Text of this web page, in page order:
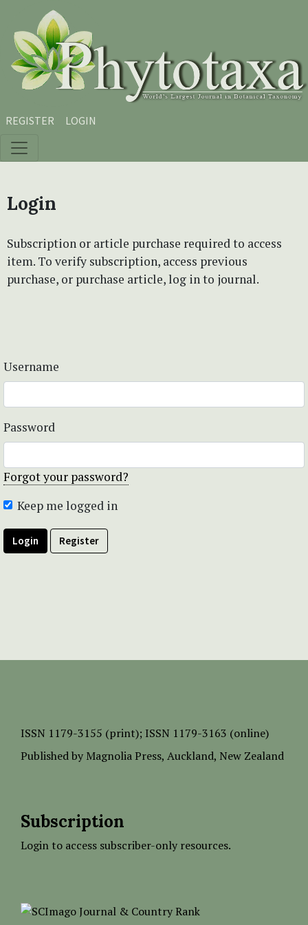
Skip to main content
Skip to main navigation menu
Skip to site footer
REGISTER LOGIN
Login
Subscription or article purchase required to access
item. To verify subscription, access previous
purchase, or purchase article, log in to journal.
Username
Password
Forgot your password?
Keep me logged in
Login Register
ISSN 1179-3155 (print); ISSN 1179-3163 (online)
Published by Magnolia Press, Auckland, New Zealand
Subscription
Login to access subscriber-only resources.